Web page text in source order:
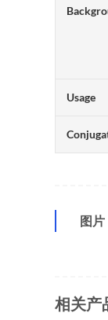
Usage
图片
相关产